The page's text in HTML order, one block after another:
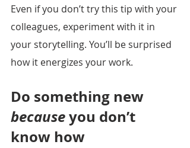
Even if you don’t try this tip with your
colleagues, experiment with it in
your storytelling. You’ll be surprised
how it energizes your work.
Do something new
because you don’t
know how